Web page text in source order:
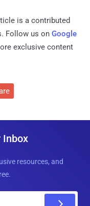
is a contributed
Follow us on Google
exclusive content
Inbox
resources, and